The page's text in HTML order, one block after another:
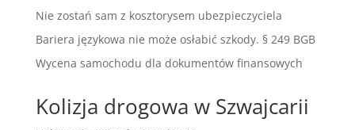
Nie zostań sam z kosztorysem ubezpieczyciela
Bariera językowa nie może osłabić szkody. § 249 BGB
Wycena samochodu dla dokumentów finansowych
Kolizja drogowa w Szwajcarii